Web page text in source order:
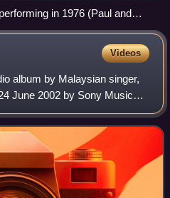
in 1976 (Paul and
Videos
album by Malaysian singer,
June 2002 by Sony Music
beat to her earlier